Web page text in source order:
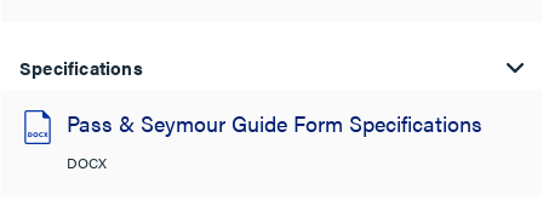
Specifications
Pass & Seymour Guide Form Specifications
DOCX